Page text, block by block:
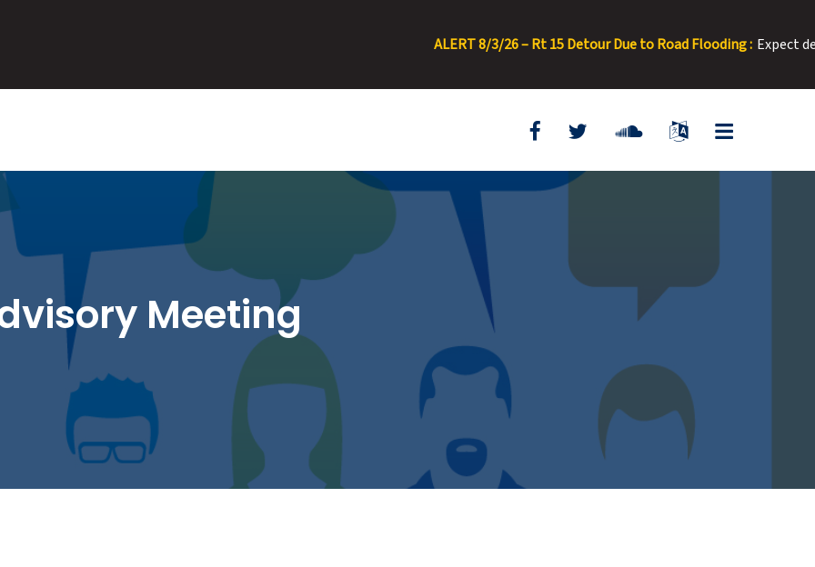
ALERT 8/3/26 – Rt 15 Detour Due to Road Flooding : Expect delays.
Meeting